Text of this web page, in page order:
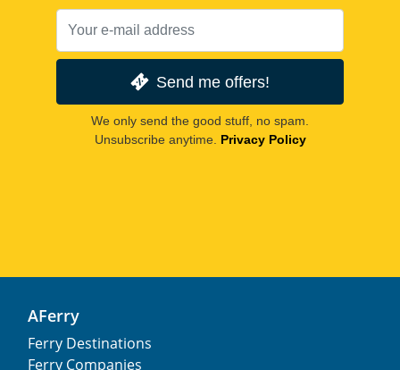
Send me offers!
We only send the good stuff, no spam.
Unsubscribe anytime. Privacy Policy
AFerry
Ferry Destinations
Ferry Companies